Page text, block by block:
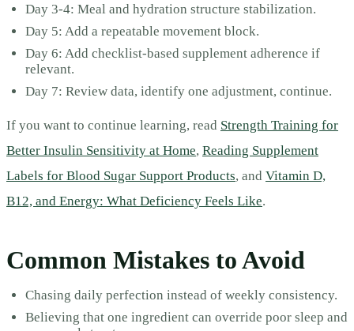
Day 3-4: Meal and hydration structure stabilization.
Day 5: Add a repeatable movement block.
Day 6: Add checklist-based supplement adherence if
relevant.
Day 7: Review data, identify one adjustment, continue.
If you want to continue learning, read Strength Training for
Better Insulin Sensitivity at Home, Reading Supplement
Labels for Blood Sugar Support Products, and Vitamin D,
B12, and Energy: What Deficiency Feels Like.
Common Mistakes to Avoid
Chasing daily perfection instead of weekly consistency.
Believing that one ingredient can override poor sleep and